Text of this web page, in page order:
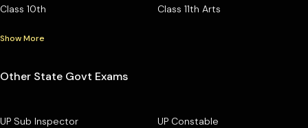
Class 10th Class 11th Arts
Show More
Other State Govt Exams
UP Sub Inspector UP Constable